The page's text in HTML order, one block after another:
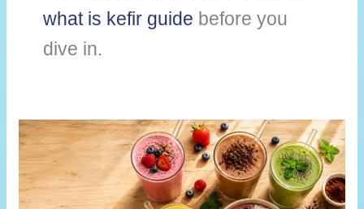
what is kefir guide before you
dive in.